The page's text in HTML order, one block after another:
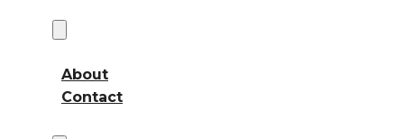
About
Contact